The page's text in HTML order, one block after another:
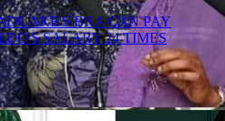
BRA CAN PAY
SALARY 24 TIMES